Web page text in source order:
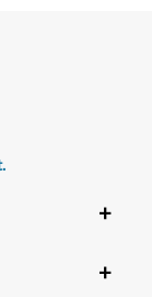
+
+